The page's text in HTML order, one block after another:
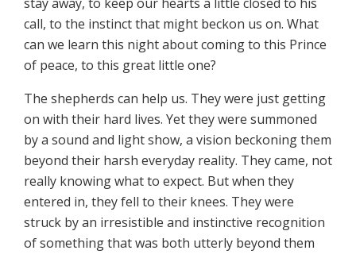
call, to the instinct that might beckon us on. What
can we learn this night about coming to this Prince
of peace, to this great little one?
The shepherds can help us. They were just getting
on with their hard lives. Yet they were summoned
by a sound and light show, a vision beckoning them
beyond their harsh everyday reality. They came, not
really knowing what to expect. But when they
entered in, they fell to their knees. They were
struck by an irresistible and instinctive recognition
of something that was both utterly beyond them